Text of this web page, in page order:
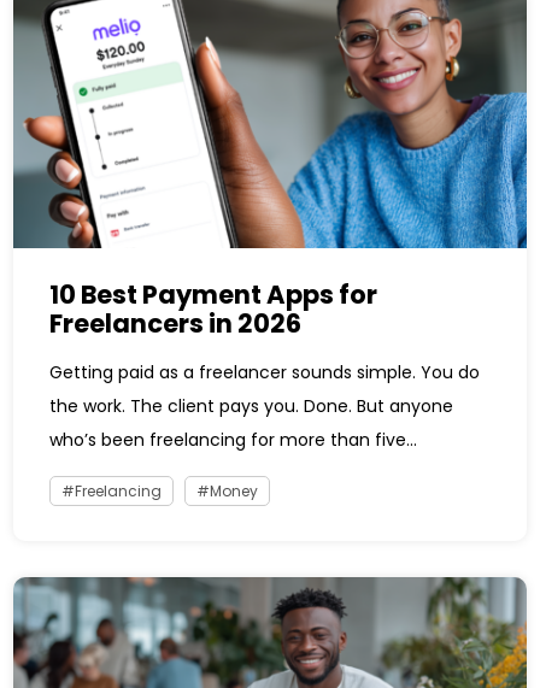
10 Best Payment Apps for
Freelancers in 2026
Getting paid as a freelancer sounds simple. You do
the work. The client pays you. Done. But anyone
who’s been freelancing for more than five...
Freelancing Money